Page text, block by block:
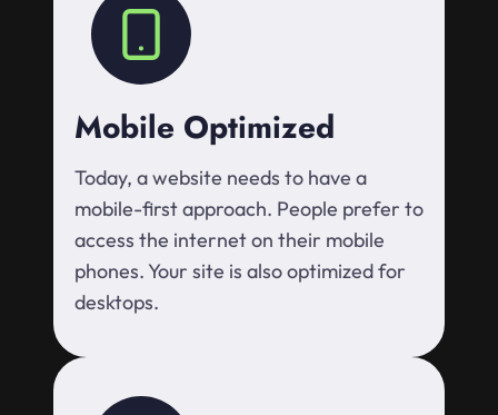
Mobile Optimized
Today, a website needs to have a
mobile-first approach. People prefer to
access the internet on their mobile
phones. Your site is also optimized for
desktops.